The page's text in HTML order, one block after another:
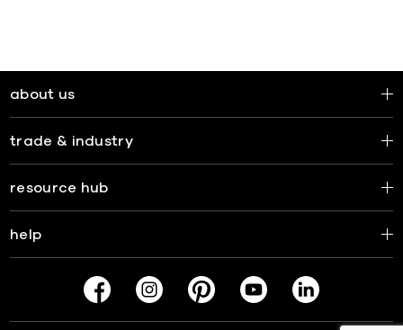
about us
trade & industry
resource hub
help